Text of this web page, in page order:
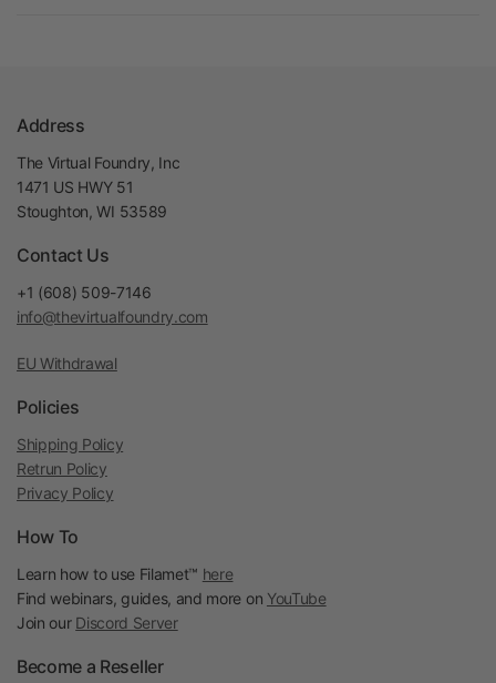
Address
The Virtual Foundry, Inc
1471 US HWY 51
Stoughton, WI 53589
Contact Us
+1 (608) 509-7146
info@thevirtualfoundry.com
EU Withdrawal
Policies
Shipping Policy
Retrun Policy
Privacy Policy
How To
Learn how to use Filamet™ here
Find webinars, guides, and more on YouTube
Join our Discord Server
Become a Reseller